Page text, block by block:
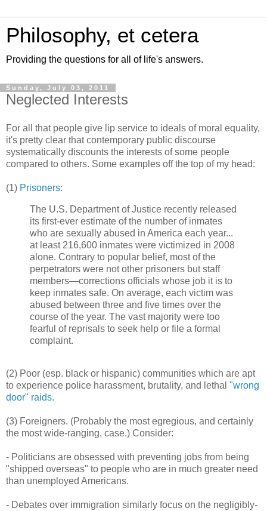
Philosophy, et cetera
Providing the questions for all of life's answers.
Sunday, July 03, 2011
Neglected Interests
For all that people give lip service to ideals of moral equality,
it's pretty clear that contemporary public discourse
systematically discounts the interests of some people
compared to others. Some examples off the top of my head:
(1) Prisoners:
The U.S. Department of Justice recently released
its first-ever estimate of the number of inmates
who are sexually abused in America each year...
at least 216,600 inmates were victimized in 2008
alone. Contrary to popular belief, most of the
perpetrators were not other prisoners but staff
members—corrections officials whose job it is to
keep inmates safe. On average, each victim was
abused between three and five times over the
course of the year. The vast majority were too
fearful of reprisals to seek help or file a formal
complaint.
(2) Poor (esp. black or hispanic) communities which are apt
to experience police harassment, brutality, and lethal "wrong
door" raids.
(3) Foreigners. (Probably the most egregious, and certainly
the most wide-ranging, case.) Consider:
- Politicians are obsessed with preventing jobs from being
"shipped overseas" to people who are in much greater need
than unemployed Americans.
- Debates over immigration similarly focus on the negligibly-